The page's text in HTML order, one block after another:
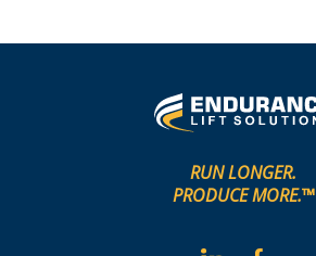
RUN LONGER.
PRODUCE MORE.™